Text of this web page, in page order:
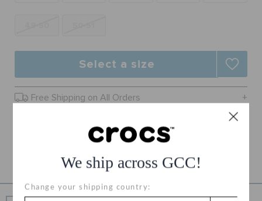
We ship across GCC!
Change your shipping country:
Select a size
Free Shipping on All Orders
Product Details